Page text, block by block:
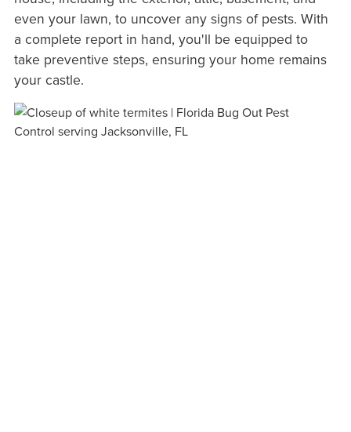
even your lawn, to uncover any signs of pests. With
a complete report in hand, you'll be equipped to
take preventive steps, ensuring your home remains
your castle.